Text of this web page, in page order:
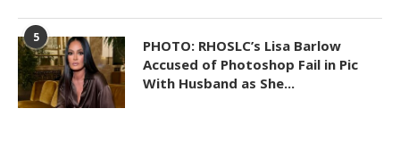
5
PHOTO: RHOSLC’s Lisa Barlow
Accused of Photoshop Fail in Pic
With Husband as She...